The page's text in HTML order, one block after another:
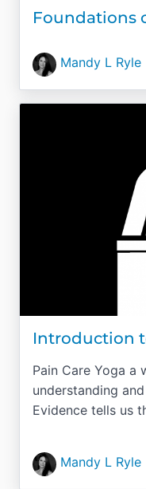
Foundations
Mandy L Ryle
Introduction
Pain Care Yoga a
understanding
Evidence tells us
Mandy L Ryle